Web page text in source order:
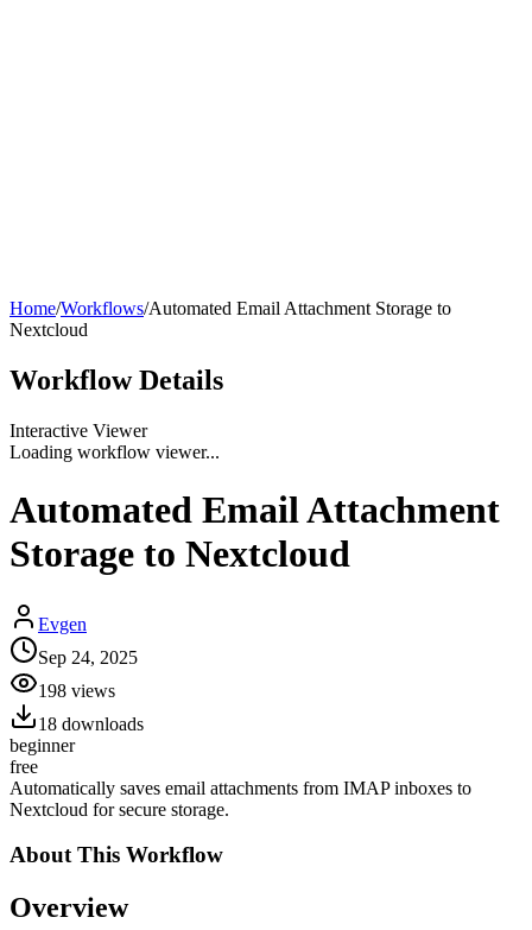
Home/Workflows/Automated Email Attachment Storage to
Nextcloud
Workflow Details
Interactive Viewer
Loading workflow viewer...
Automated Email Attachment
Storage to Nextcloud
Evgen
Sep 24, 2025
198 views
18 downloads
beginner
free
Automatically saves email attachments from IMAP inboxes to
Nextcloud for secure storage.
About This Workflow
Overview